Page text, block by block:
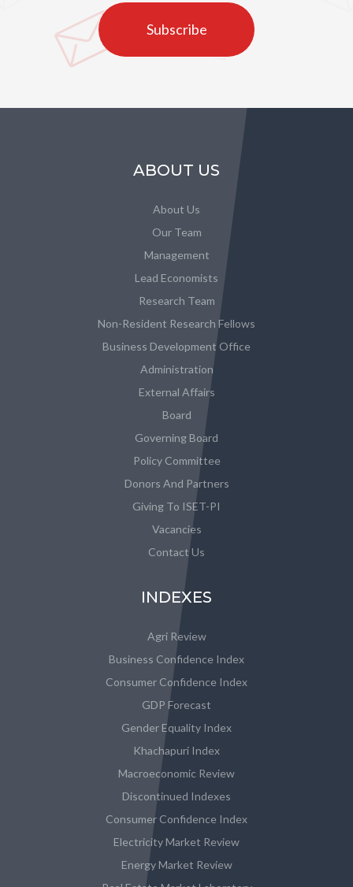
Subscribe
ABOUT US
About Us
Our Team
Management
Lead Economists
Research Team
Non-Resident Research Fellows
Business Development Office
Administration
External Affairs
Board
Governing Board
Policy Committee
Donors And Partners
Giving To ISET-PI
Vacancies
Contact Us
INDEXES
Agri Review
Business Confidence Index
Consumer Confidence Index
GDP Forecast
Gender Equality Index
Khachapuri Index
Macroeconomic Review
Discontinued Indexes
Consumer Confidence Index
Electricity Market Review
Energy Market Review